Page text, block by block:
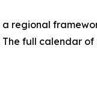
a regional
full calendar